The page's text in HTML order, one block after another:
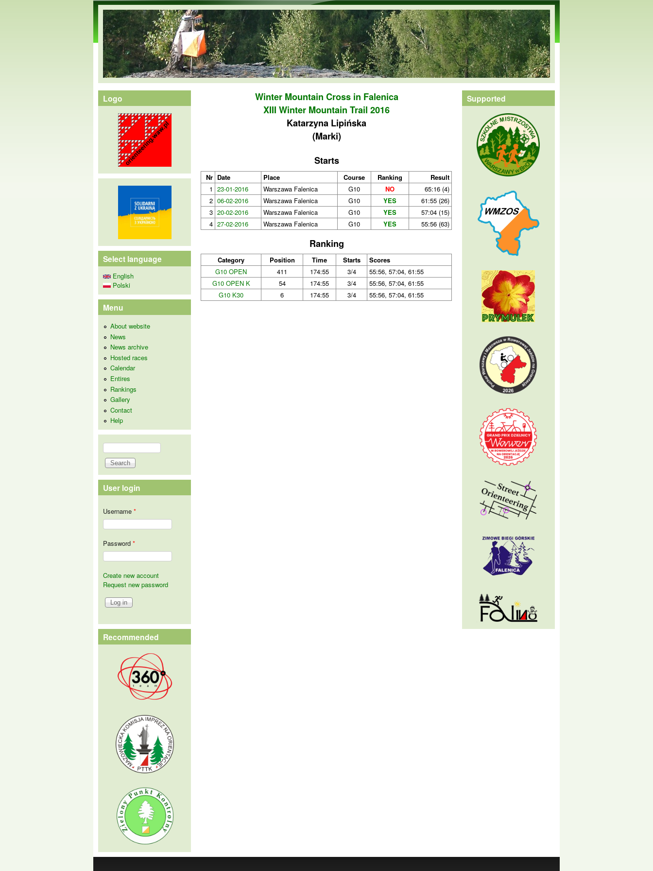
Skip to main content
orienteering.waw.pl
Winter Mountain Cross in Falenica
XIII Winter Mountain Trail 2016
Katarzyna Lipińska
(Marki)
Starts
Nr Date Place Course Ranking
Result
1 23-01-2016 Warszawa Falenica G10 NO
65:16 (4)
2 06-02-2016 Warszawa Falenica G10 YES
61:55 (26)
3 20-02-2016 Warszawa Falenica G10 YES
57:04 (15)
4 27-02-2016 Warszawa Falenica G10 YES 55:56 (63)
Ranking
Category Position Time Starts
Scores
G10 OPEN
411 174:55 3/4
55:56, 57:04, 61:55
G10 OPEN K
54 174:55 3/4
55:56, 57:04, 61:55
G10 K30
6 174:55 3/4 55:56, 57:04, 61:55
Logo
Select language
English
Polski
Menu
About website
News
News archive
Hosted races
Calendar
Entires
Rankings
Gallery
Contact
Help
Search form
Search
User login
Username *
Password *
Create new account
Request new password
Recommended
Supported